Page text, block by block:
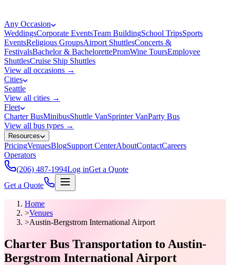
Any Occasion
WeddingsCorporate EventsTeam BuildingSchool TripsSports
EventsReligious GroupsAirport ShuttlesConcerts &
FestivalsBachelor & BachelorettePromWine ToursEmployee
ShuttlesCruise Ship Shuttles
View all occasions →
Cities
Seattle
View all cities →
Fleet
Charter BusMinibusShuttle VanSprinter VanParty Bus
View all bus types →
Resources
PricingVenuesBlogSupport CenterAboutContactCareers
Operators
(206) 487-1994Log inGet a Quote
Get a Quote
Home
>Venues
>Austin-Bergstrom International Airport
Charter Bus Transportation to Austin-
Bergstrom International Airport